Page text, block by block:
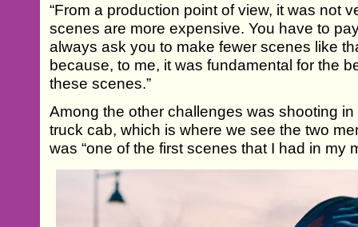
“From a production point of view, it was not
scenes are more expensive. You have to
always ask you to make fewer scenes like
because, to me, it was fundamental for the
these scenes.”
Among the other challenges was shooting
truck cab, which is where we see the two
was “one of the first scenes that I had in my